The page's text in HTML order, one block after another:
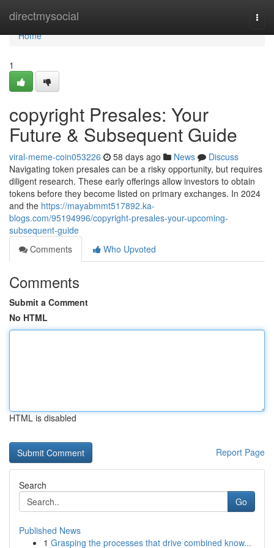
directmysocial
Home
Home
1
copyright Presales: Your
Future & Subsequent Guide
viral-meme-coin053226 58 days ago News
Discuss
Navigating token presales can be a risky opportunity, but requires
diligent research. These early offerings allow investors to obtain
tokens before they become listed on primary exchanges. In 2024
and the https://mayabmmt517892.ka-
blogs.com/95194996/copyright-presales-your-upcoming-
subsequent-guide
Comments
Who Upvoted
Comments
Submit a Comment
No HTML
HTML is disabled
Report Page
Search
Go
Published News
1 Grasping the processes that drive combined know...